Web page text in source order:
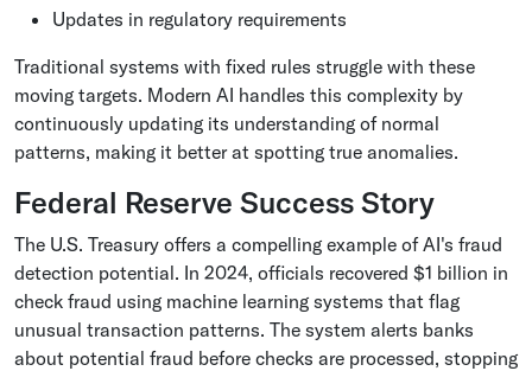
Updates in regulatory requirements
Traditional systems with fixed rules struggle with these
moving targets. Modern AI handles this complexity by
continuously updating its understanding of normal
patterns, making it better at spotting true anomalies.
Federal Reserve Success Story
The U.S. Treasury offers a compelling example of AI's fraud
detection potential. In 2024, officials recovered $1 billion in
check fraud using machine learning systems that flag
unusual transaction patterns. The system alerts banks
about potential fraud before checks are processed, stopping